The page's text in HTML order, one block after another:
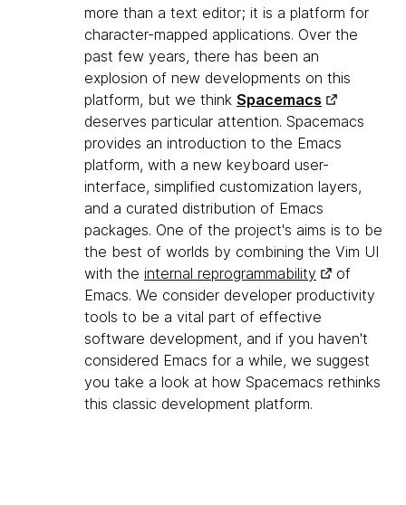
more than a text editor; it is a platform for
character-mapped applications. Over the
past few years, there has been an
explosion of new developments on this
platform, but we think Spacemacs
deserves particular attention. Spacemacs
provides an introduction to the Emacs
platform, with a new keyboard user-
interface, simplified customization layers,
and a curated distribution of Emacs
packages. One of the project's aims is to be
the best of worlds by combining the Vim UI
with the internal reprogrammability
of
Emacs. We consider developer productivity
tools to be a vital part of effective
software development, and if you haven't
considered Emacs for a while, we suggest
you take a look at how Spacemacs rethinks
this classic development platform.